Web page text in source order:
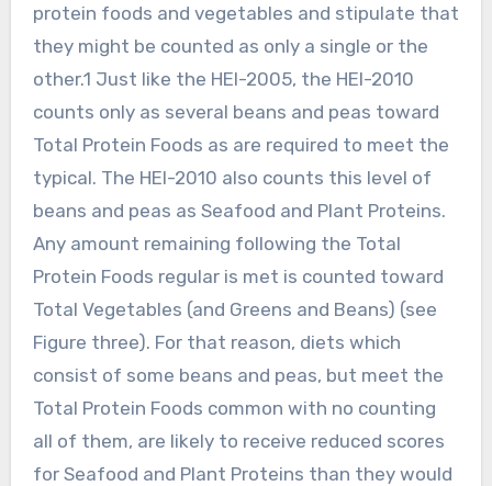
protein foods and vegetables and stipulate that
they might be counted as only a single or the
other.1 Just like the HEI-2005, the HEI-2010
counts only as several beans and peas toward
Total Protein Foods as are required to meet the
typical. The HEI-2010 also counts this level of
beans and peas as Seafood and Plant Proteins.
Any amount remaining following the Total
Protein Foods regular is met is counted toward
Total Vegetables (and Greens and Beans) (see
Figure three). For that reason, diets which
consist of some beans and peas, but meet the
Total Protein Foods common with no counting
all of them, are likely to receive reduced scores
for Seafood and Plant Proteins than they would